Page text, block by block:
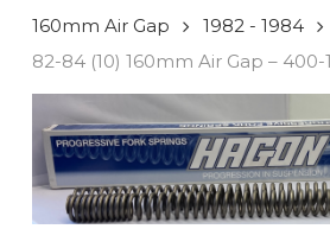
160mm Air Gap
1982 - 1984
82-84 (10) 160mm Air Gap – 400-